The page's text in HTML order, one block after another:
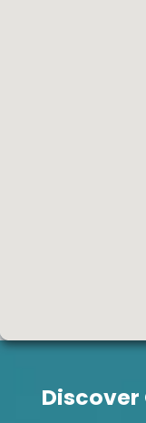
I-55/I-64 0.6
I-55/I-64 0.7
East St. Louis, IL 62201
Discover